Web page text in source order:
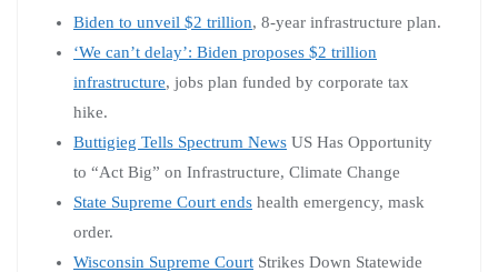
Biden to unveil $2 trillion, 8-year infrastructure plan.
‘We can’t delay’: Biden proposes $2 trillion
infrastructure, jobs plan funded by corporate tax
hike.
Buttigieg Tells Spectrum News US Has Opportunity
to “Act Big” on Infrastructure, Climate Change
State Supreme Court ends health emergency, mask
order.
Wisconsin Supreme Court Strikes Down Statewide